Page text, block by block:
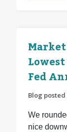
Fed
Blog posted
We
nice